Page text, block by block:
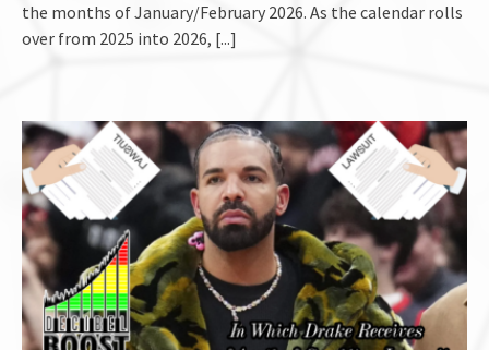
the months of January/February 2026. As the calendar rolls
over from 2025 into 2026, [...]